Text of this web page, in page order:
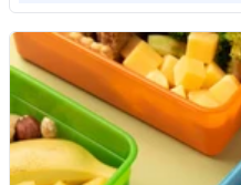
excellent health benefits for
fibre, essential vitamins and
digestion, helps avoid
juices' secretion, keeping the
contains a good quantity of
phosphorous, which are vital
the functioning of cells.